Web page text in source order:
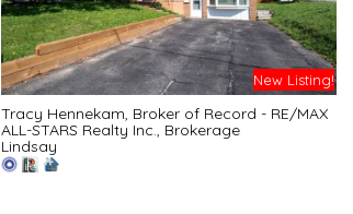
New Listing!
Tracy Hennekam, Broker of Record - RE/MAX
ALL-STARS Realty Inc., Brokerage
Lindsay